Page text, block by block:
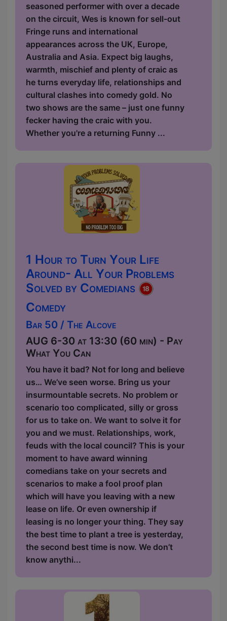
seasoned performer with over a decade
on the circuit, Wes is known for sell-out
Fringe runs and international
appearances across the UK, Europe,
Australia and Asia. Expect big laughs,
warmth, mischief and plenty of craic as
he turns everyday life, relationships and
cultural clashes into comedy gold. No
two shows are the same – just one funny
fecker having the craic with you.
Whether you're a returning Funny ...
1 Hour to Turn Your Life
Around- All Your Problems
Solved by Comedians
Comedy
Bar 50 / The Alcove
AUG 6-30 at 13:30 (60 min) - Pay
What You Can
You have it bad? Not for long and believe
us… We’ve seen worse. Bring us your
insurmountable secrets. No problem or
scenario too complicated, silly or gross
for us to take on. We want to solve it for
you and we must. Relationships, work,
feuds with the local council? This is your
moment to have award winning
comedians take on your secrets and
scenarios to make a fool proof plan
which will have you leaving with a new
lease on life. Or even ownership if
leasing is no longer your thing. They say
the best time to plant a tree is yesterday,
the second best time is now. We don’t
know anythi...